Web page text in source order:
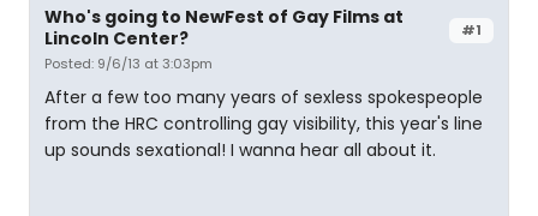
#1
Who's going to NewFest of Gay Films at
Lincoln Center?
Posted: 9/6/13 at 3:03pm
After a few too many years of sexless spokespeople
from the HRC controlling gay visibility, this year's line
up sounds sexational! I wanna hear all about it.